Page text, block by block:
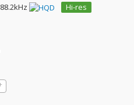
Hi-res